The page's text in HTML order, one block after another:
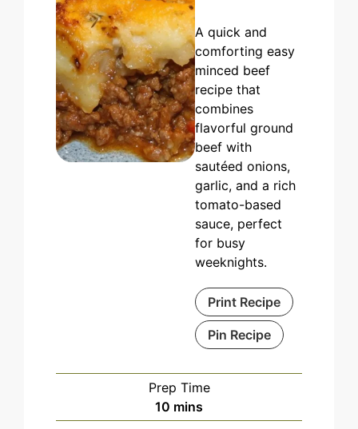
A quick and
comforting easy
minced beef
recipe that
combines
flavorful ground
beef with
sautéed onions,
garlic, and a rich
tomato-based
sauce, perfect
for busy
weeknights.
Print Recipe
Pin Recipe
Prep Time
10 minutes
mins